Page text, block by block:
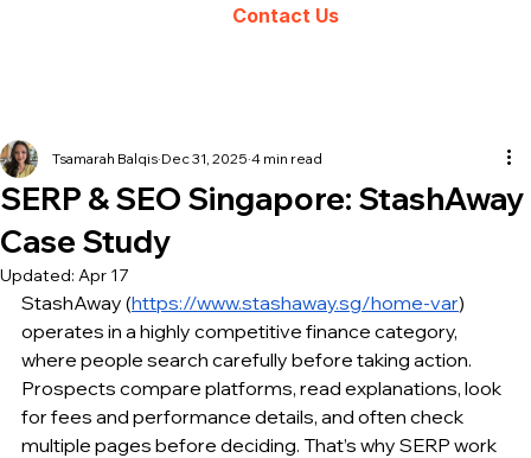
Contact Us
SERP & SEO Singapore: StashAway
Case Study
Tsamarah Balqis Dec 31, 2025 4 min read
Updated: Apr 17
StashAway (https://www.stashaway.sg/home-var)
operates in a highly competitive finance category,
where people search carefully before taking action.
Prospects compare platforms, read explanations, look
for fees and performance details, and often check
multiple pages before deciding. That’s why SERP work